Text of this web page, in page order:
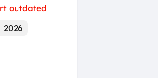
outdated
2026